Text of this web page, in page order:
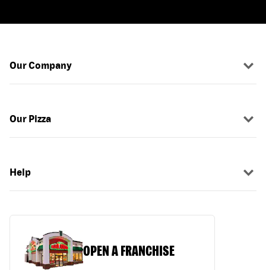
Our Company
Our Pizza
Help
OPEN A FRANCHISE